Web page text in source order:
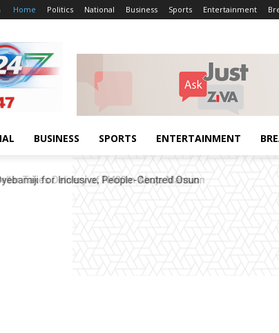
Home Politics National Business Sports Entertainment
BUSINESS SPORTS ENTERTAINMENT
Takes Delivery of N400m Abuja Mansion